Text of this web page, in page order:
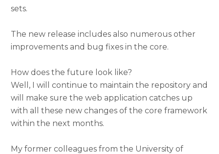
sets.
The new release includes also numerous other
improvements and bug fixes in the core.
How does the future look like?
Well, I will continue to maintain the repository and
will make sure the web application catches up
with all these new changes of the core framework
within the next months.
My former colleagues from the University of